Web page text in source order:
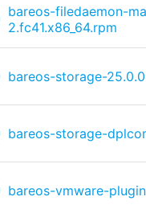
bareos-filedaemon-
2.fc41.x86_64.rpm
bareos-storage-
bareos-storage-
bareos-vmware-